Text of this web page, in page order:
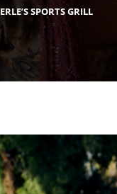
SPORTS GRILL